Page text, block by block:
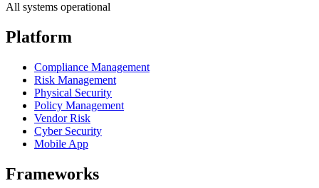
All systems operational
Platform
Compliance Management
Risk Management
Physical Security
Policy Management
Vendor Risk
Cyber Security
Mobile App
Frameworks